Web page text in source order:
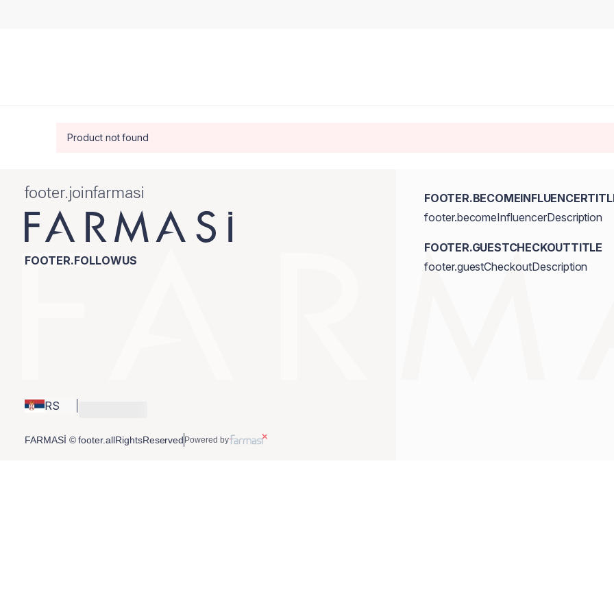
Product not found
footer.joinfarmasi
FOOTER.FOLLOWUS
RS
footer.becomeInfluencerDescription
FOOTER.GUESTCHECKOUTTITLE
footer.guestCheckoutDescription
FARMASİ © footer.allRightsReserved Powered by